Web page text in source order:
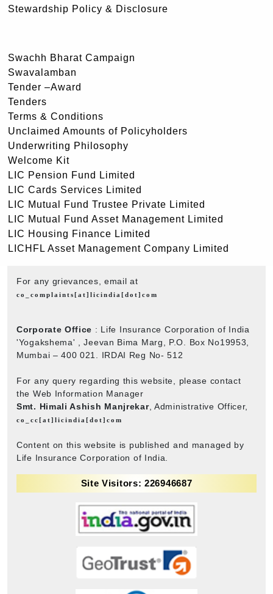
Stewardship Policy & Disclosure
Swachh Bharat Campaign
Swavalamban
Tender –Award
Tenders
Terms & Conditions
Unclaimed Amounts of Policyholders
Underwriting Philosophy
Welcome Kit
LIC Pension Fund Limited
LIC Cards Services Limited
LIC Mutual Fund Trustee Private Limited
LIC Mutual Fund Asset Management Limited
LIC Housing Finance Limited
LICHFL Asset Management Company Limited
For any grievances, email at
co_complaints[at]licindia[dot]com
Corporate Office : Life Insurance Corporation of India
'Yogakshema' , Jeevan Bima Marg, P.O. Box No19953,
Mumbai – 400 021. IRDAI Reg No- 512
For any query regarding this website, please contact
the Web Information Manager
Smt. Himali Ashish Manjrekar, Administrative Officer,
co_cc[at]licindia[dot]com
Content on this website is published and managed by
Life Insurance Corporation of India.
Site Visitors: 226946687